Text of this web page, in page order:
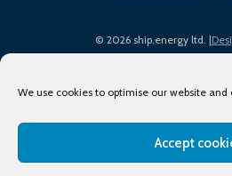
We use cookies to optimise our website and
Accept
© 2026 ship.energy ltd. |
Terms of Use